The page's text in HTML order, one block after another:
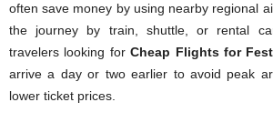
often save money by using nearby regional
the journey by train, shuttle, or rental
travelers looking forCheap Flights for
arrive a day or two earlier to avoid peak
lower ticket prices.